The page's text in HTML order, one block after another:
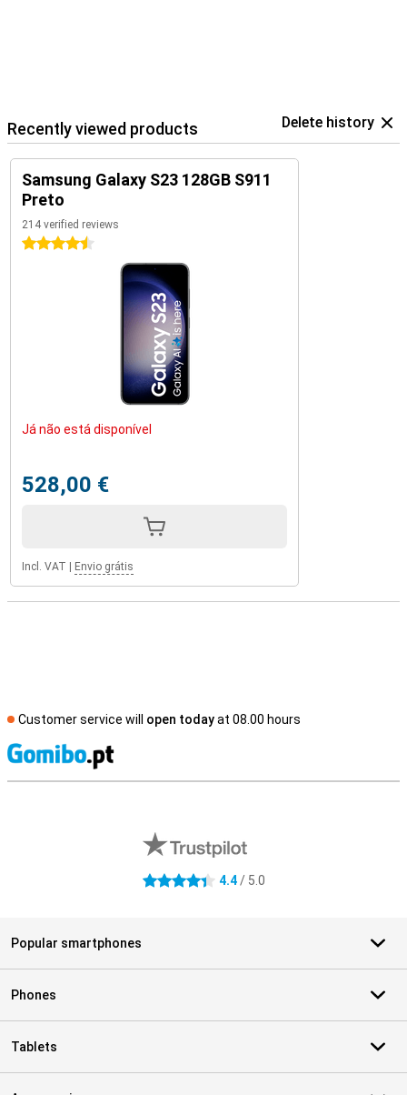
Recently viewed products Delete history
Samsung Galaxy S23 128GB S911
Preto
214 verified reviews
4.5 stars
Já não está disponível
528,00 €
Incl. VAT Envio grátis
Customer service will open todayat 08.00 hours
4.4 stars 4.4/ 5.0
Popular smartphones
Phones
Tablets